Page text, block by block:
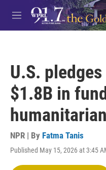
Skip to main content
M
e
U.S.
$1.8B in
NPR | By Fatma Tanis
Published May 15, 2026 at 3:45